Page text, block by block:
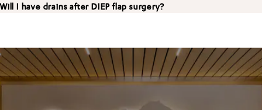
Will I have drains after DIEP flap surgery?